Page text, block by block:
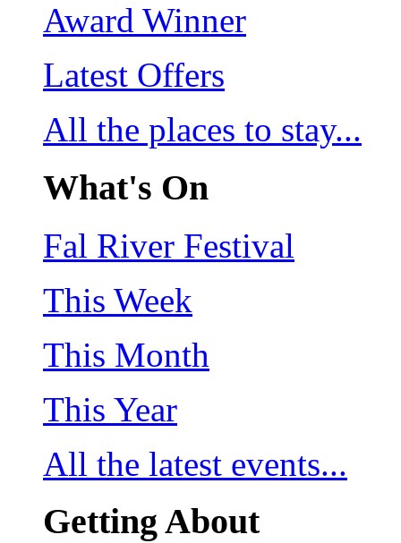
Award Winner
Latest Offers
All the places to stay...
What's On
Fal River Festival
This Week
This Month
This Year
All the latest events...
Getting About